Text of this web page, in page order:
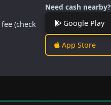
(check
Need cash nearby?
Google Play
App Store